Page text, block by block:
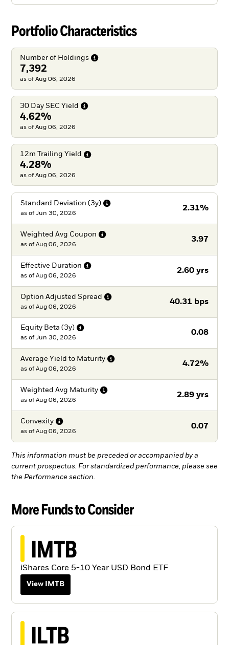
Portfolio Characteristics
Number of Holdings
7,392
as of Aug 06, 2026
30 Day SEC Yield
4.62%
as of Aug 06, 2026
12m Trailing Yield
4.28%
as of Aug 06, 2026
Standard Deviation (3y)
2.31%
as of Jun 30, 2026
Weighted Avg Coupon
3.97
as of Aug 06, 2026
Effective Duration
2.60 yrs
as of Aug 06, 2026
Option Adjusted Spread
40.31 bps
as of Aug 06, 2026
Equity Beta (3y)
0.08
as of Jun 30, 2026
Average Yield to Maturity
4.72%
as of Aug 06, 2026
Weighted Avg Maturity
2.89 yrs
as of Aug 06, 2026
Convexity
0.07
as of Aug 06, 2026
This information must be preceded or accompanied by a
current prospectus. For standardized performance, please see
the Performance section.
More Funds to Consider
IMTB
iShares Core 5-10 Year USD Bond ETF
View IMTB
ILTB